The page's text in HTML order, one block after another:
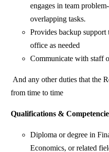
engages in team
overlapping tasks.
Provides backup support
office as needed
Communicate with staff
And any other duties that the
from time to time
Qualifications &
Diploma or degree in
Economics, or related